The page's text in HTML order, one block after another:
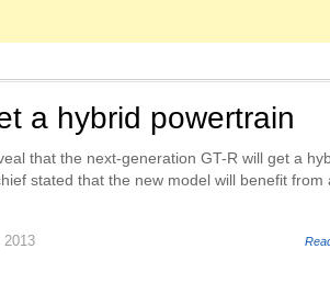
a hybrid powertrain
that the next-generation GT-R will get a
stated that the new model will benefit from
2013